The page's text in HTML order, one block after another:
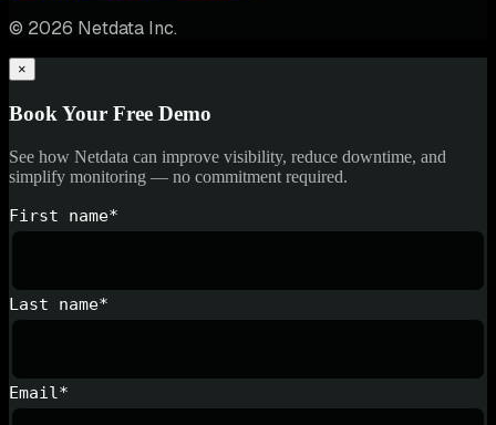
© 2026 Netdata Inc.
×
Book Your Free Demo
See how Netdata can improve visibility, reduce downtime, and
simplify monitoring — no commitment required.